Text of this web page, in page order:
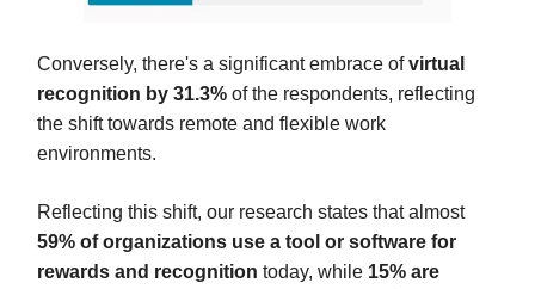
Conversely, there's a significant embrace ofvirtual
recognition by 31.3% of the respondents, reflecting
the shift towards remote and flexible work
environments.
Reflecting this shift, our research states that almost
59% of organizations use a tool or software for
rewards and recognition today, while 15% are